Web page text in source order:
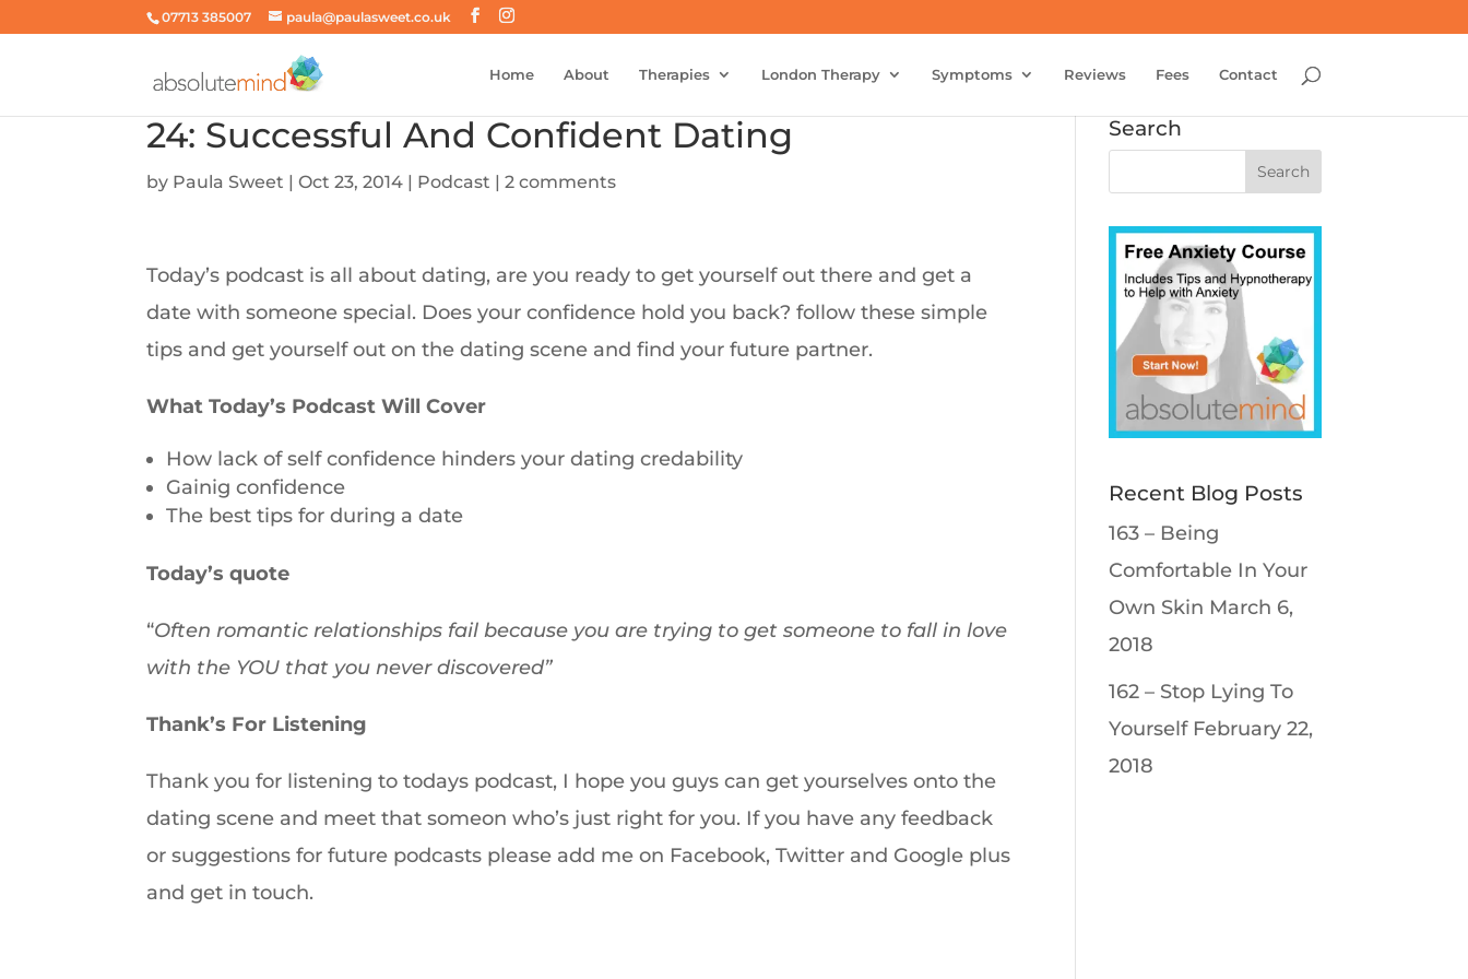
07713 385007 paula@paulasweet.co.uk
Home About Therapies London Therapy Symptoms Reviews Fees Contact
24: Successful And Confident Dating
by Paula Sweet |Oct 23, 2014 | Podcast |2 comments
Today’s podcast is all about dating, are you ready to get yourself out there and get a
date with someone special. Does your confidence hold you back? follow these simple
tips and get yourself out on the dating scene and find your future partner.
What Today’s Podcast Will Cover
How lack of self confidence hinders your dating credability
Gainig confidence
The best tips for during a date
Today’s quote
“Often romantic relationships fail because you are trying to get someone to fall in love
with the YOU that you never discovered”
Thank’s For Listening
Thank you for listening to todays podcast, I hope you guys can get yourselves onto the
dating scene and meet that someon who’s just right for you. If you have any feedback
or suggestions for future podcasts please add me on Facebook, Twitter and Google plus
and get in touch.
Search
Recent Blog Posts
163 – Being
Comfortable In Your
Own Skin March 6,
2018
162 – Stop Lying To
Yourself February 22,
2018